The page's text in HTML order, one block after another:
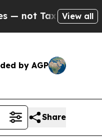
— theView all
by AGP
Share